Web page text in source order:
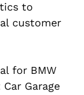
to
customer
for BMW
Garage